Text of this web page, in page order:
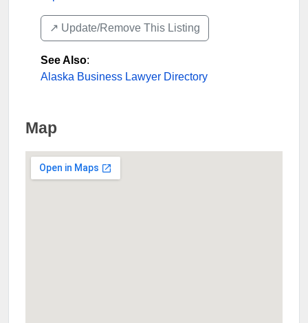
↗️ Update/Remove This Listing
See Also:
Alaska Business Lawyer Directory
Map